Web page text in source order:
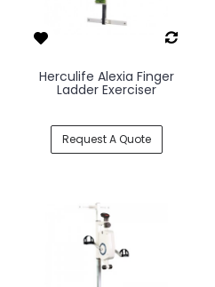
Herculife Alexia Finger
Ladder Exerciser
Request A Quote